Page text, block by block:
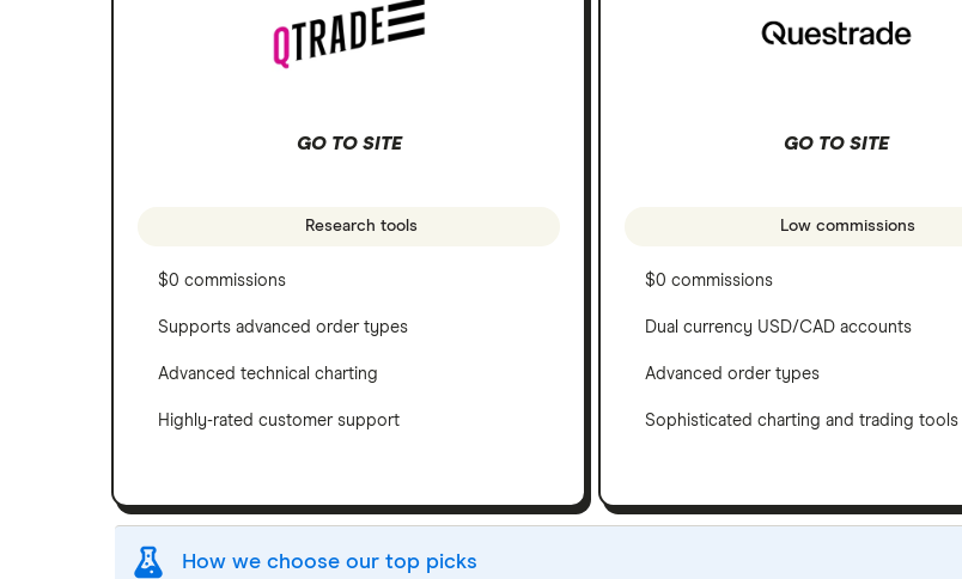
GO TO SITE
Research tools
$0 commissions
Supports advanced order types
Advanced technical charting
Highly-rated customer support
GO TO SITE
Low commissions
$0 commissions
Dual currency USD/CAD accounts
Advanced order types
Sophisticated charting and trading tools
How we choose our top picks